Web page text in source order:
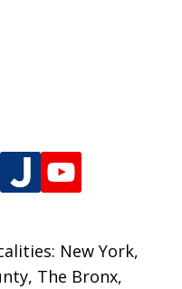
New York,
The Bronx,